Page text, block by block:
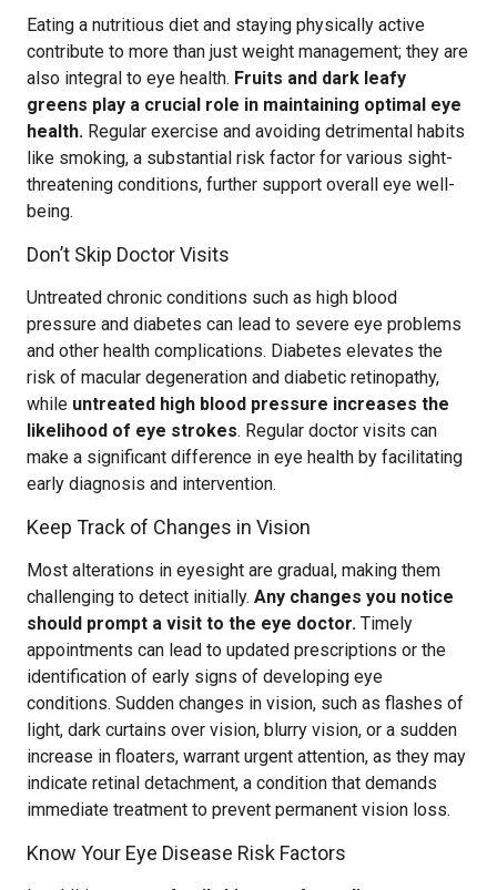
Eating a nutritious diet and staying physically active
contribute to more than just weight management; they are
also integral to eye health. Fruits and dark leafy
greens play a crucial role in maintaining optimal eye
health. Regular exercise and avoiding detrimental habits
like smoking, a substantial risk factor for various sight-
threatening conditions, further support overall eye well-
being.
Don’t Skip Doctor Visits
Untreated chronic conditions such as high blood
pressure and diabetes can lead to severe eye problems
and other health complications. Diabetes elevates the
risk of macular degeneration and diabetic retinopathy,
while untreated high blood pressure increases the
likelihood of eye strokes. Regular doctor visits can
make a significant difference in eye health by facilitating
early diagnosis and intervention.
Keep Track of Changes in Vision
Most alterations in eyesight are gradual, making them
challenging to detect initially. Any changes you notice
should prompt a visit to the eye doctor. Timely
appointments can lead to updated prescriptions or the
identification of early signs of developing eye
conditions. Sudden changes in vision, such as flashes of
light, dark curtains over vision, blurry vision, or a sudden
increase in floaters, warrant urgent attention, as they may
indicate retinal detachment, a condition that demands
immediate treatment to prevent permanent vision loss.
Know Your Eye Disease Risk Factors